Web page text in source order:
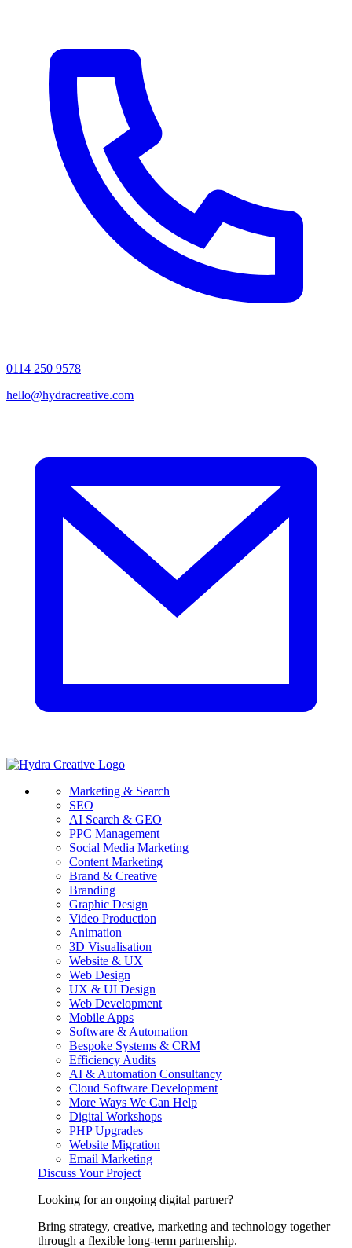
0114 250 9578
hello@hydracreative.com
Marketing & Search
SEO
AI Search & GEO
PPC Management
Social Media Marketing
Content Marketing
Brand & Creative
Branding
Graphic Design
Video Production
Animation
3D Visualisation
Website & UX
Web Design
UX & UI Design
Web Development
Mobile Apps
Software & Automation
Bespoke Systems & CRM
Efficiency Audits
AI & Automation Consultancy
Cloud Software Development
More Ways We Can Help
Digital Workshops
PHP Upgrades
Website Migration
Email Marketing
Discuss Your Project
Looking for an ongoing digital partner?
Bring strategy, creative, marketing and technology together
through a flexible long-term partnership.